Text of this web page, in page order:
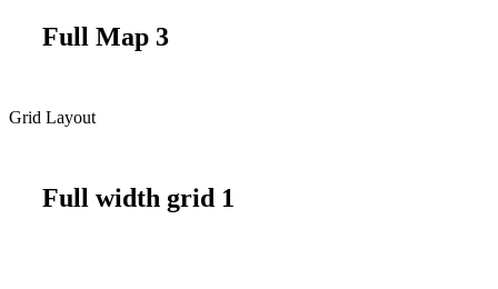
Full Map 3
Grid Layout
Full width grid 1